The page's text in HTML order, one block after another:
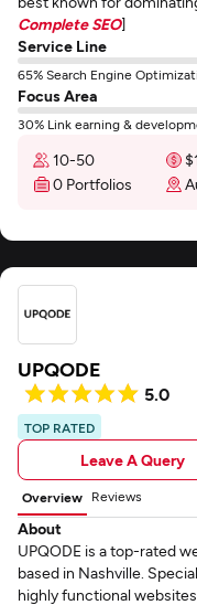
Complete SEO]
Service Line
65% Search Engine
Focus Area
30% Link earning &
10-50
0 Portfolios
UPQODE
5.0
TOP RATED
Leave A Query
Overview Reviews
About
UPQODE is a top-rated
based in Nashville.
highly functional